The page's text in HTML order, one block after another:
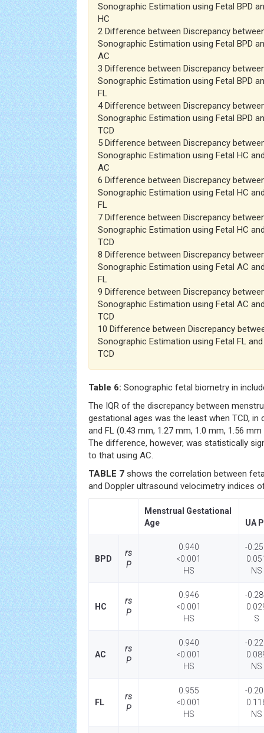
Sonographic Estimation using Fetal BPD
HC
2 Difference between Discrepancy
Sonographic Estimation using Fetal BPD
AC
3 Difference between Discrepancy
Sonographic Estimation using Fetal BPD
FL
4 Difference between Discrepancy
Sonographic Estimation using Fetal BPD
TCD
5 Difference between Discrepancy
Sonographic Estimation using Fetal HC
AC
6 Difference between Discrepancy
Sonographic Estimation using Fetal HC
FL
7 Difference between Discrepancy
Sonographic Estimation using Fetal HC
TCD
8 Difference between Discrepancy
Sonographic Estimation using Fetal AC
FL
9 Difference between Discrepancy
Sonographic Estimation using Fetal AC
TCD
10 Difference between Discrepancy
Sonographic Estimation using Fetal FL
TCD
Table 6: Sonographic fetal biometry in
The IQR of the discrepancy between
gestational ages was the least when TCD, in
and FL (0.43 mm, 1.27 mm, 1.0 mm, 1.56
The difference, however, was statistically
to that using AC.
TABLE 7 shows the correlation between
and Doppler ultrasound velocimetry indices
Menstrual Gestational
Age
UA
BPD
rs
P
0.940
<0.001
HS
-
NS
HC
rs
P
0.946
<0.001
HS
-
S
AC
rs
P
0.940
<0.001
HS
-
NS
FL
rs
P
0.955
<0.001
HS
-
NS